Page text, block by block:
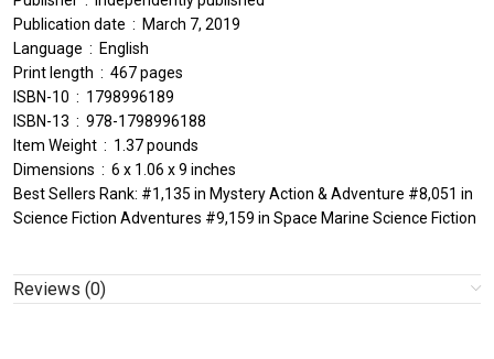
Publication date ‏ : ‎ March 7, 2019
Language ‏ : ‎ English
Print length ‏ : ‎ 467 pages
ISBN-10 ‏ : ‎ 1798996189
ISBN-13 ‏ : ‎ 978-1798996188
Item Weight ‏ : ‎ 1.37 pounds
Dimensions ‏ : ‎ 6 x 1.06 x 9 inches
Best Sellers Rank: #1,135 in Mystery Action & Adventure #8,051 in
Science Fiction Adventures #9,159 in Space Marine Science Fiction
Reviews (0)